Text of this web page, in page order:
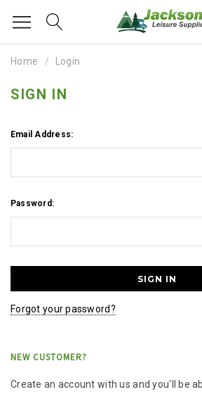
Home Login
SIGN IN
Email Address:
Password:
Forgot your password?
NEW CUSTOMER?
Create an account with us and you'll be